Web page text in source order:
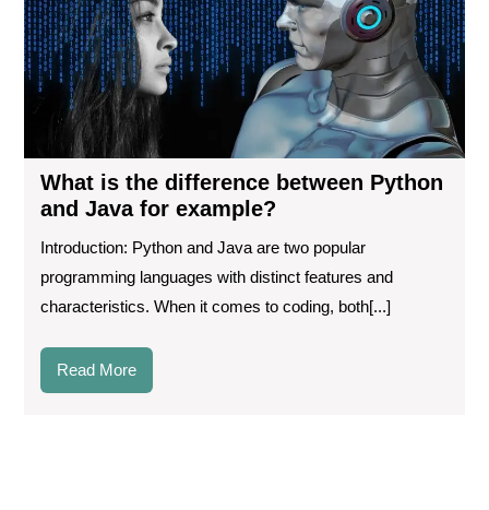
and
What is the difference between Python
and Java for example?
Introduction: Python and Java are two popular
programming languages with distinct features and
characteristics. When it comes to coding, both[...]
Read MoreRead
More